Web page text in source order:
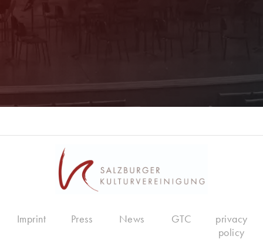
Imprint Press News GTC
privacy
policy